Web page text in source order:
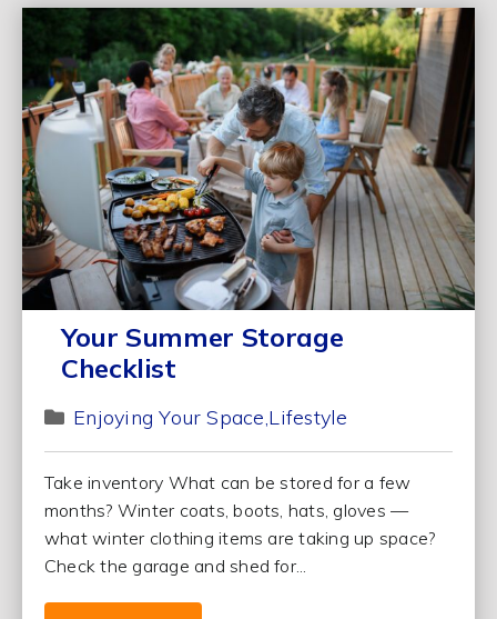
Your Summer Storage
Checklist
Enjoying Your Space Lifestyle
Take inventory What can be stored for a few
months? Winter coats, boots, hats, gloves —
what winter clothing items are taking up space?
Check the garage and shed for...